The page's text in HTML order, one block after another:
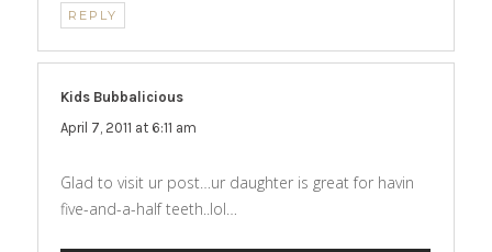
REPLY
Kids Bubbalicious
April 7, 2011 at 6:11 am
Glad to visit ur post…ur daughter is great for havin
five-and-a-half teeth..lol…